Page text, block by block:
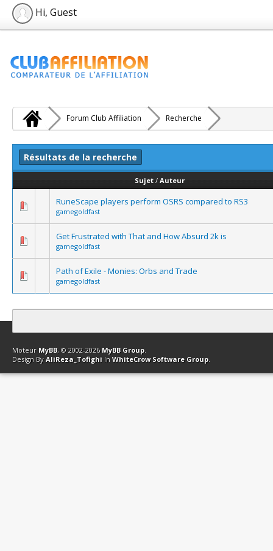
Hi, Guest
Forum Club Affiliation Recherche
Résultats de la recherche
Sujet / Auteur
RuneScape players perform OSRS compared to RS3
gamegoldfast
Get Frustrated with That and How Absurd 2k is
gamegoldfast
Path of Exile - Monies: Orbs and Trade
gamegoldfast
Contact Club Affiliation Retourner en haut Version bas-débit
Moteur MyBB, © 2002-2026 MyBB Group.
Design By AliReza_Tofighi In WhiteCrow Software Group.